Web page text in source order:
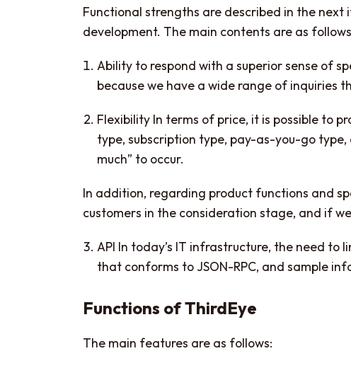
Functional strengths are described in the
development. The main contents are as
Ability to respond with a superior sense of
because we have a wide range of inquiries
Flexibility In terms of price, it is possible to
type, subscription type, pay-as-you-go
much” to occur.
In addition, regarding product functions and
customers in the consideration stage, and if
API In today’s IT infrastructure, the need to
that conforms to JSON-RPC, and sample
Functions of ThirdEye
The main features are as follows: